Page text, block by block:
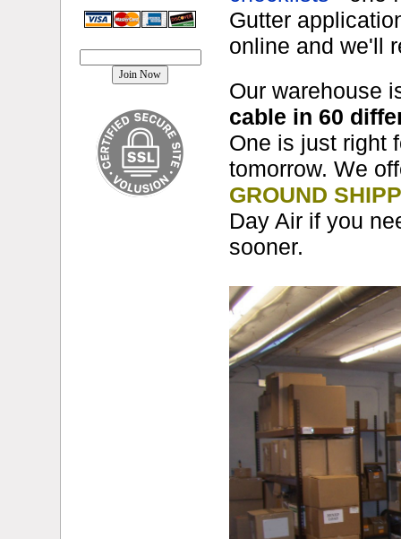
Gutter
online and we'll
Our warehouse
cable in 60
One is just right
tomorrow. We
GROUND
Day Air if you
sooner.